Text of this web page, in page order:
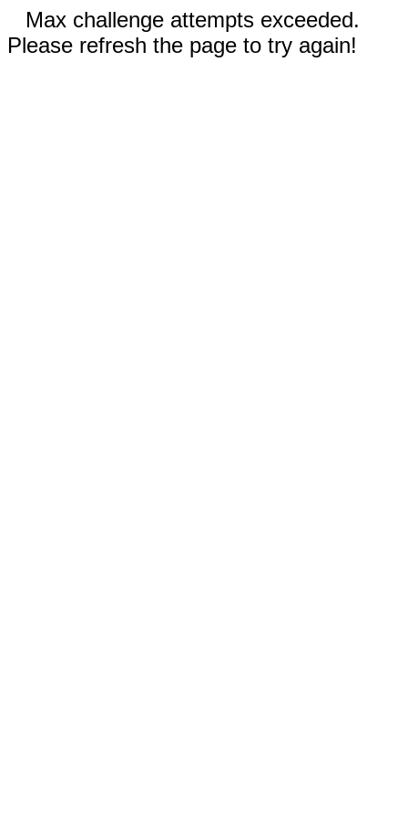
Max challenge attempts exceeded.
Please refresh the page to try again!